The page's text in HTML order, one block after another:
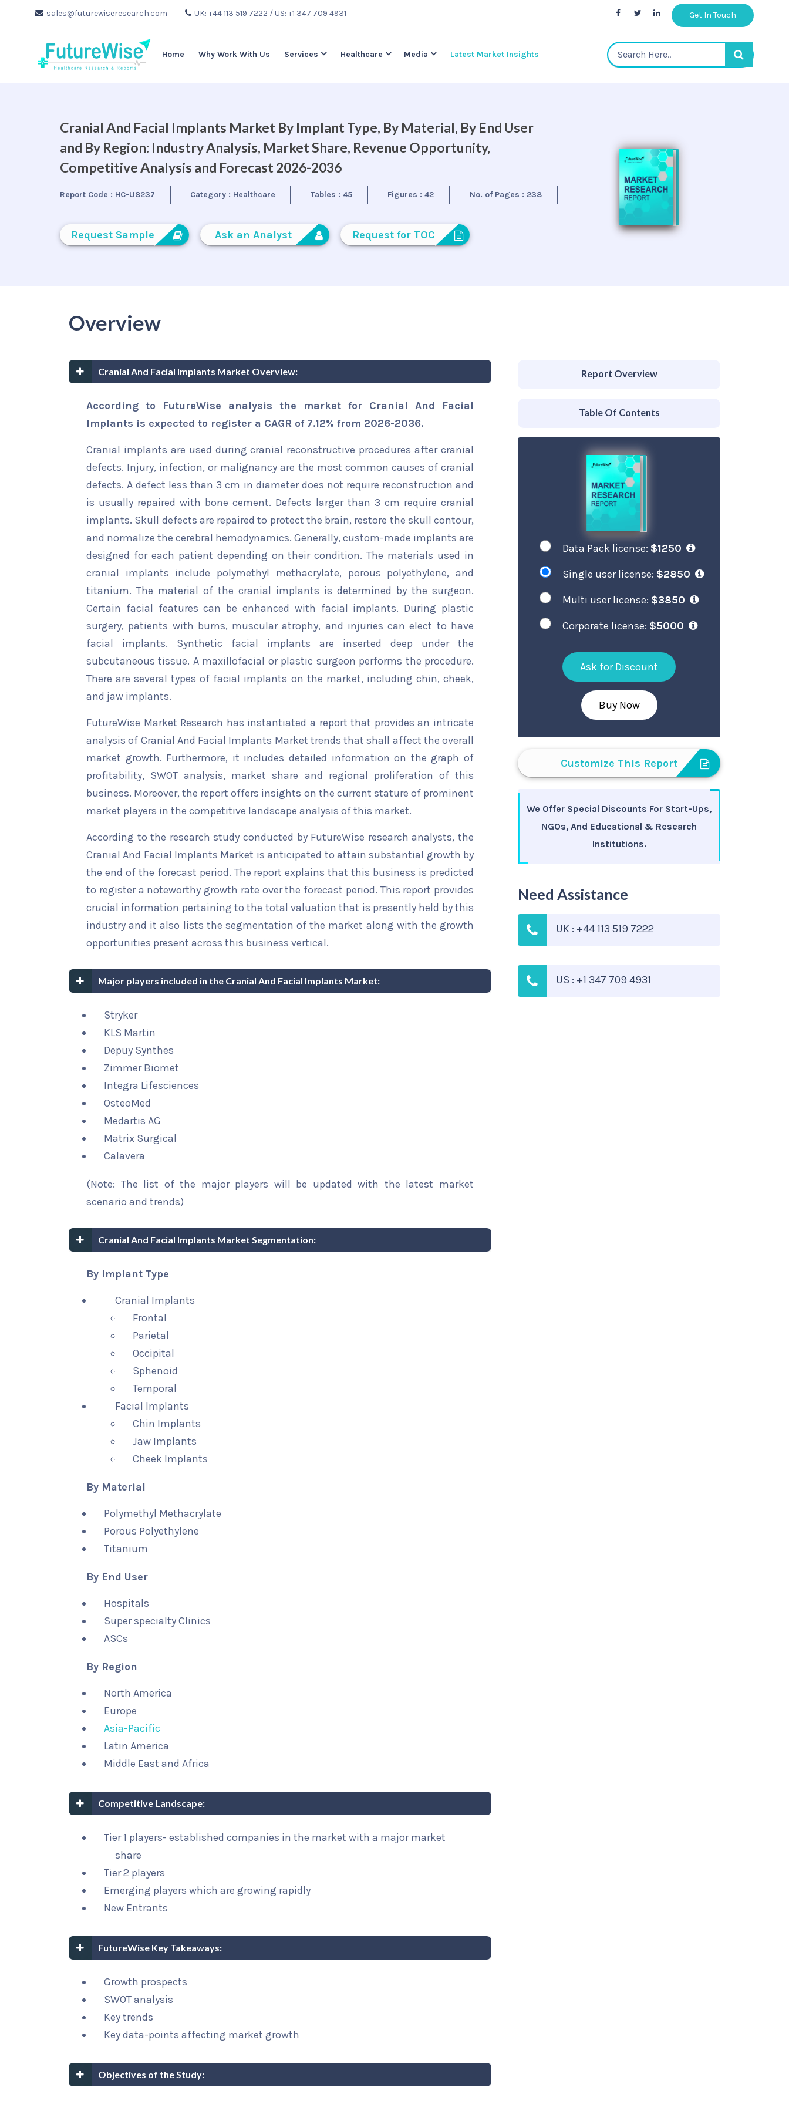
sales@futurewiseresearch.com UK: +44 113 519 7222 / US: +1 347 709 4931 Get In Touch
Home Why Work With Us Services Healthcare Media Latest Market Insights
Cranial And Facial Implants Market By Implant Type, By Material, By End User
and By Region: Industry Analysis, Market Share, Revenue Opportunity,
Competitive Analysis and Forecast 2026-2036
Report Code : HC-U8237 Category : Healthcare Tables :45 Figures :42 No. of Pages : 238
Request Sample Ask an Analyst Request for TOC
Overview
Cranial And Facial Implants Market Overview:
According to FutureWise analysis the market for Cranial And Facial
Implants is expected to register a CAGR of 7.12% from 2026-2036.
Cranial implants are used during cranial reconstructive procedures after cranial
defects. Injury, infection, or malignancy are the most common causes of cranial
defects. A defect less than 3 cm in diameter does not require reconstruction and
is usually repaired with bone cement. Defects larger than 3 cm require cranial
implants. Skull defects are repaired to protect the brain, restore the skull contour,
and normalize the cerebral hemodynamics. Generally, custom-made implants are
designed for each patient depending on their condition. The materials used in
cranial implants include polymethyl methacrylate, porous polyethylene, and
titanium. The material of the cranial implants is determined by the surgeon.
Certain facial features can be enhanced with facial implants. During plastic
surgery, patients with burns, muscular atrophy, and injuries can elect to have
facial implants. Synthetic facial implants are inserted deep under the
subcutaneous tissue. A maxillofacial or plastic surgeon performs the procedure.
There are several types of facial implants on the market, including chin, cheek,
and jaw implants.
FutureWise Market Research has instantiated a report that provides an intricate
analysis of Cranial And Facial Implants Market trends that shall affect the overall
market growth. Furthermore, it includes detailed information on the graph of
profitability, SWOT analysis, market share and regional proliferation of this
business. Moreover, the report offers insights on the current stature of prominent
market players in the competitive landscape analysis of this market.
According to the research study conducted by FutureWise research analysts, the
Cranial And Facial Implants Market is anticipated to attain substantial growth by
the end of the forecast period. The report explains that this business is predicted
to register a noteworthy growth rate over the forecast period. This report provides
crucial information pertaining to the total valuation that is presently held by this
industry and it also lists the segmentation of the market along with the growth
opportunities present across this business vertical.
Major players included in the Cranial And Facial Implants Market:
Stryker
KLS Martin
Depuy Synthes
Zimmer Biomet
Integra Lifesciences
OsteoMed
Medartis AG
Matrix Surgical
Calavera
(Note: The list of the major players will be updated with the latest market
scenario and trends)
Cranial And Facial Implants Market Segmentation:
By Implant Type
Cranial Implants
Frontal
Parietal
Occipital
Sphenoid
Temporal
Facial Implants
Chin Implants
Jaw Implants
Cheek Implants
By Material
Polymethyl Methacrylate
Porous Polyethylene
Titanium
By End User
Hospitals
Super specialty Clinics
ASCs
By Region
North America
Europe
Asia-Pacific
Latin America
Middle East and Africa
Competitive Landscape:
Tier 1 players- established companies in the market with a major market
share
Tier 2 players
Emerging players which are growing rapidly
New Entrants
FutureWise Key Takeaways:
Growth prospects
SWOT analysis
Key trends
Key data-points affecting market growth
Objectives of the Study:
Report Overview
Table Of Contents
Data Pack license: $1250
Single user license: $2850
Multi user license: $3850
Corporate license: $5000
Ask for Discount
Buy Now
Customize This Report
We Offer Special Discounts For Start-Ups,
NGOs, And Educational & Research
Institutions.
Need Assistance
UK : +44 113 519 7222
US : +1 347 709 4931